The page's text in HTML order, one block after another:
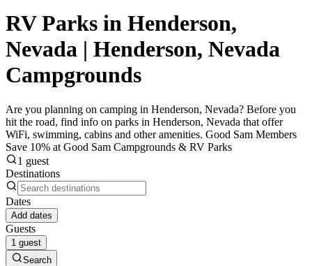
RV Parks in Henderson,
Nevada | Henderson, Nevada
Campgrounds
Are you planning on camping in Henderson, Nevada? Before you
hit the road, find info on parks in Henderson, Nevada that offer
WiFi, swimming, cabins and other amenities. Good Sam Members
Save 10% at Good Sam Campgrounds & RV Parks
1 guest
Destinations
Dates
Add dates
Guests
1 guest
Search